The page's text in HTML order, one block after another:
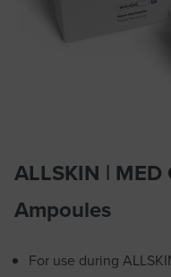
ALLSKIN |
Ampoules
For use during